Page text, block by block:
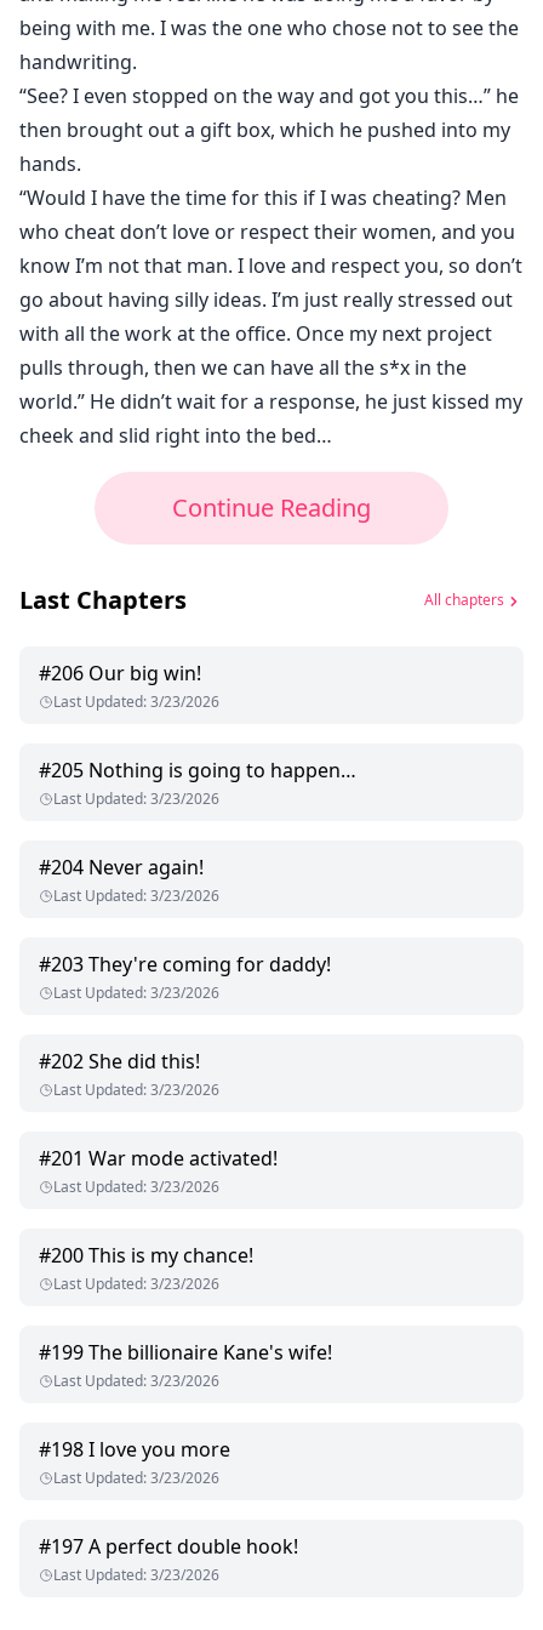
being with me. I was the one who chose not to see the
handwriting.
“See? I even stopped on the way and got you this…” he
then brought out a gift box, which he pushed into my
hands.
“Would I have the time for this if I was cheating? Men
who cheat don’t love or respect their women, and you
know I’m not that man. I love and respect you, so don’t
go about having silly ideas. I’m just really stressed out
with all the work at the office. Once my next project
pulls through, then we can have all the s*x in the
world.” He didn’t wait for a response, he just kissed my
cheek and slid right into the bed…
Continue Reading
Last Chapters All chapters
#206 Our big win!
Last Updated:3/23/2026
#205 Nothing is going to happen…
Last Updated:3/23/2026
#204 Never again!
Last Updated:3/23/2026
#203They're coming for daddy!
Last Updated:3/23/2026
#202She did this!
Last Updated:3/23/2026
#201 War mode activated!
Last Updated:3/23/2026
#200This is my chance!
Last Updated:3/23/2026
#199The billionaire Kane's wife!
Last Updated:3/23/2026
#198I love you more
Last Updated:3/23/2026
#197A perfect double hook!
Last Updated:3/23/2026